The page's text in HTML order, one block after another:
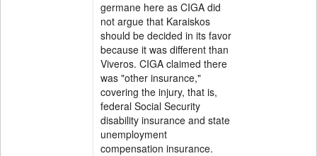
germane here as CIGA did
not argue that Karaiskos
should be decided in its favor
because it was different than
Viveros. CIGA claimed there
was "other insurance,"
covering the injury, that is,
federal Social Security
disability insurance and state
unemployment
compensation insurance.